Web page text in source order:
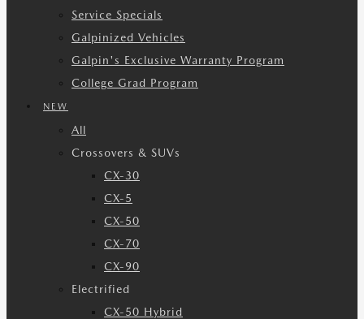
Service Specials
Galpinized Vehicles
Galpin's Exclusive Warranty Program
College Grad Program
NEW
All
Crossovers & SUVs
CX-30
CX-5
CX-50
CX-70
CX-90
Electrified
CX-50 Hybrid